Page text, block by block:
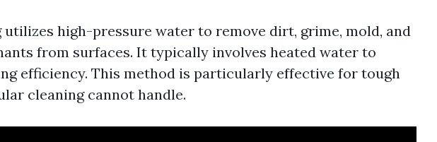
utilizes high-pressure water to remove dirt, grime, mold, and
from surfaces. It typically involves heated water to
efficiency. This method is particularly effective for tough
cleaning cannot handle.